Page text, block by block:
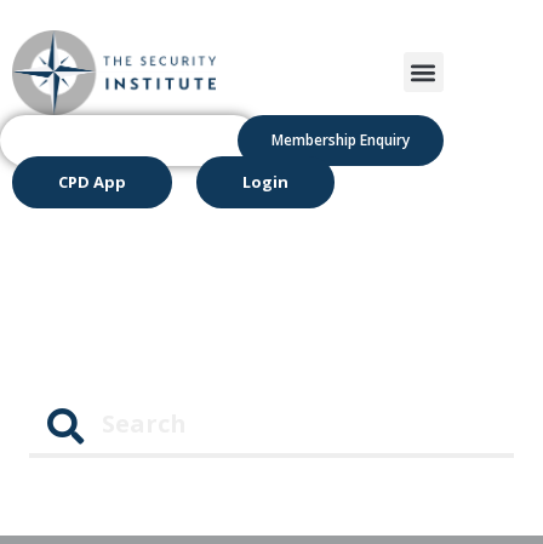
Membership Enquiry
CPD App Login